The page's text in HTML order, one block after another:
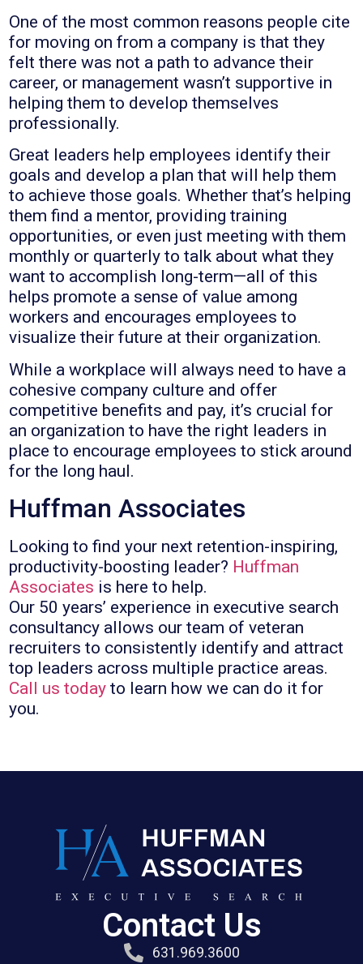
One of the most common reasons people cite
for moving on from a company is that they
felt there was not a path to advance their
career, or management wasn’t supportive in
helping them to develop themselves
professionally.
Great leaders help employees identify their
goals and develop a plan that will help them
to achieve those goals. Whether that’s helping
them find a mentor, providing training
opportunities, or even just meeting with them
monthly or quarterly to talk about what they
want to accomplish long-term—all of this
helps promote a sense of value among
workers and encourages employees to
visualize their future at their organization.
While a workplace will always need to have a
cohesive company culture and offer
competitive benefits and pay, it’s crucial for
an organization to have the right leaders in
place to encourage employees to stick around
for the long haul.
Huffman Associates
Looking to find your next retention-inspiring,
productivity-boosting leader? Huffman
Associates is here to help.
Our 50 years’ experience in executive search
consultancy allows our team of veteran
recruiters to consistently identify and attract
top leaders across multiple practice areas.
Call us today to learn how we can do it for
you.
Contact Us
631.969.3600